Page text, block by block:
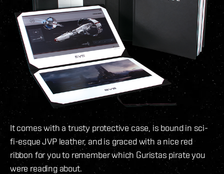
It comes with a trusty protective case, is bound in sci-
fi-esque JVP leather, and is graced with a nice red
ribbon for you to remember which Guristas pirate you
were reading about.